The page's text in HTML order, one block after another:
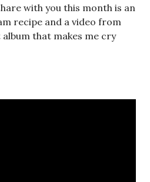
with you this month is an
recipe and a video from
album that makes me cry